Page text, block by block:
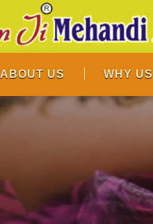
ABOUT US WHY US